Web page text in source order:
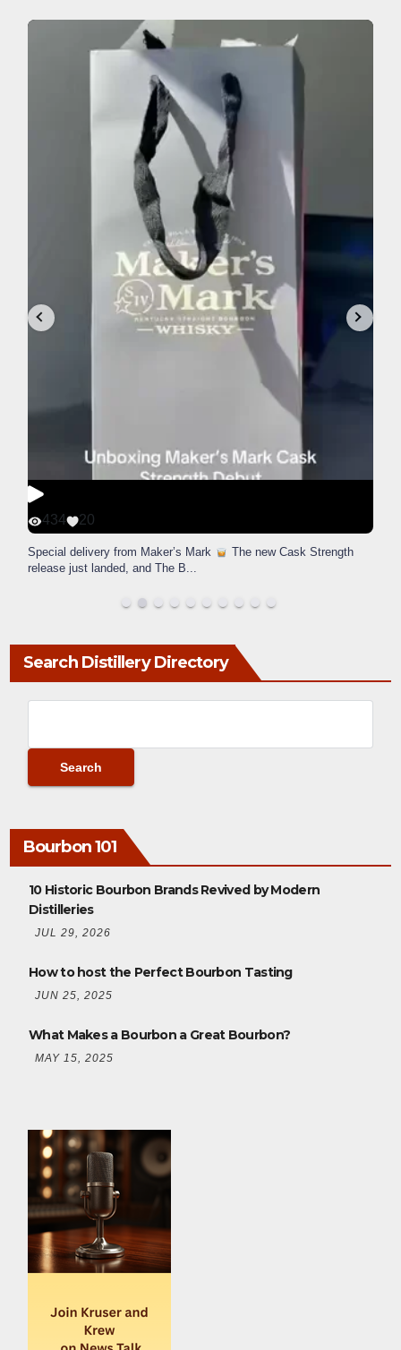
434 20
Special delivery from Maker’s Mark
The new Cask Strength
release just landed, and The B...
Search Distillery Directory
Bourbon 101
10 Historic Bourbon Brands Revived by Modern
Distilleries
JUL 29, 2026
How to host the Perfect Bourbon Tasting
JUN 25, 2025
What Makes a Bourbon a Great Bourbon?
MAY 15, 2025